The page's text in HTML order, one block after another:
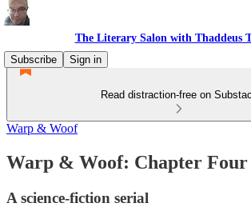
The Literary Salon with Thaddeus
Subscribe
Sign in
Read distraction-free on
Warp & Woof
Warp & Woof: Chapter Four
A science-fiction serial